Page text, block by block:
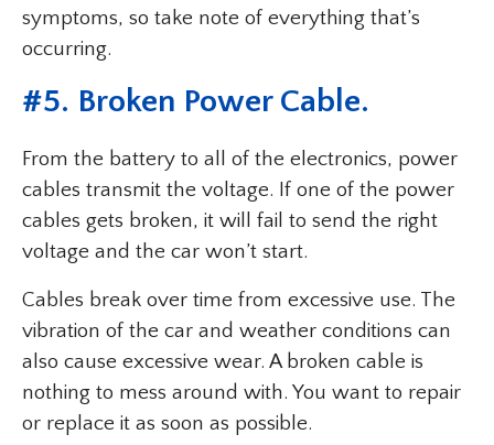
symptoms, so take note of everything that’s
occurring.
#5. Broken Power Cable.
From the battery to all of the electronics, power
cables transmit the voltage. If one of the power
cables gets broken, it will fail to send the right
voltage and the car won’t start.
Cables break over time from excessive use. The
vibration of the car and weather conditions can
also cause excessive wear. A broken cable is
nothing to mess around with. You want to repair
or replace it as soon as possible.